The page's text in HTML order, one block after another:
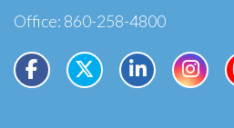
Office: 860-258-4800